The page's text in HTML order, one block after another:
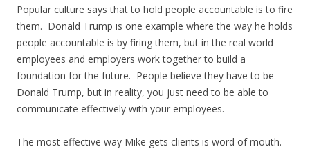
Popular culture says that to hold people accountable is to fire
them. Donald Trump is one example where the way he holds
people accountable is by firing them, but in the real world
employees and employers work together to build a
foundation for the future. People believe they have to be
Donald Trump, but in reality, you just need to be able to
communicate effectively with your employees.
The most effective way Mike gets clients is word of mouth.